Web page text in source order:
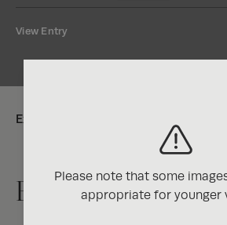
View Entry
Explore:
Exposure One
Please note that some
appropriate for younger